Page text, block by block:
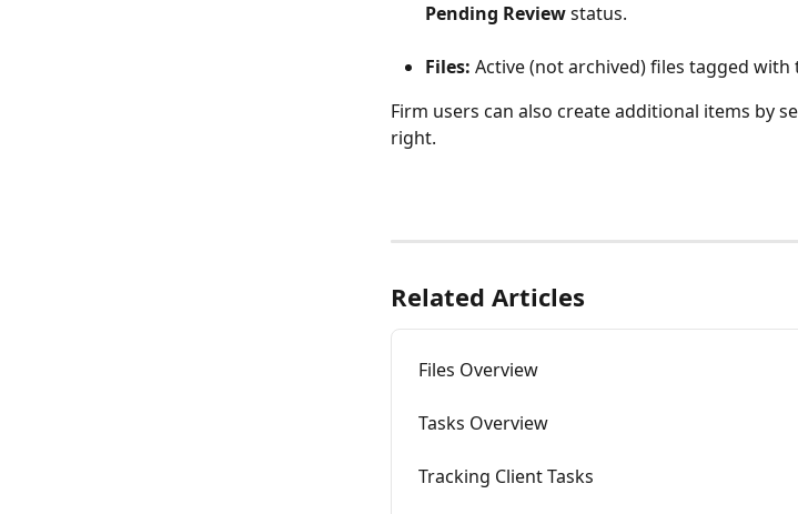
Pending Review status.
Files: Active (not archived) files tagged with
Firm users can also create additional items by
right.
Related Articles
Files Overview
Tasks Overview
Tracking Client Tasks